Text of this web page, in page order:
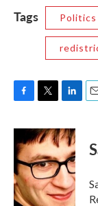
Tags Politics
c
e
b
o
o
k
i
t
t
e
r
n
k
e
d
n